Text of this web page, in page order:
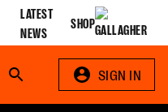
LATEST
NEWS
SHOP
Search SIGN IN